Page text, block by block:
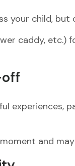
your child,
caddy,
off
experiences,
and